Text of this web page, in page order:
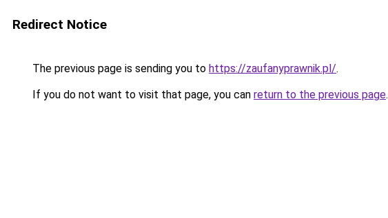
Redirect Notice
The previous page is sending you to https://zaufanyprawnik.pl/.
If you do not want to visit that page, you can return to the previous page.